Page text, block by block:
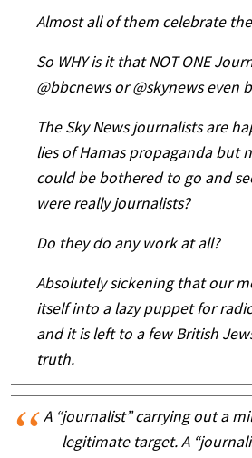
Almost all of them celebrate
So WHY is it that NOT ONE
@bbcnews or @skynews even
The Sky News journalists are
lies of Hamas propaganda but
could be bothered to go and
were really journalists?
Do they do any work at all?
Absolutely sickening that our
itself into a lazy puppet for
and it is left to a few British
truth.
A “journalist” carrying out a
legitimate target. A